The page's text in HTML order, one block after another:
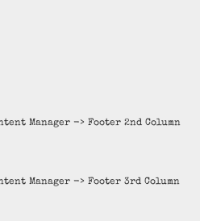
Manager -> Footer 2nd Column
Manager -> Footer 3rd Column